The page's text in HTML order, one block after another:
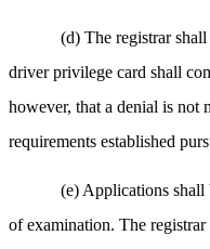
(d) The registrar
driver privilege card shall
however, that a denial is not
requirements established
(e) Applications shall
of examination. The